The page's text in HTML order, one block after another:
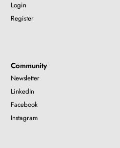
Login
Register
Community
Newsletter
LinkedIn
Facebook
Instagram